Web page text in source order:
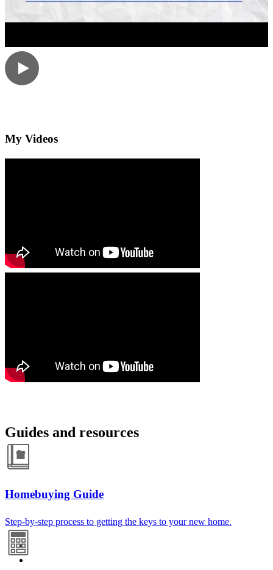
My Videos
Guides and resources
Homebuying Guide
Step-by-step process to getting the keys to your new home.